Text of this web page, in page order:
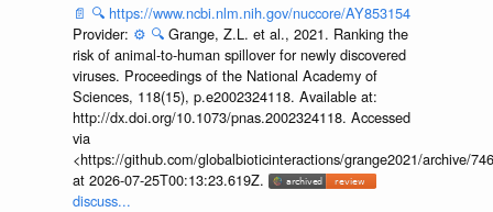
📄 🔍 https://www.ncbi.nlm.nih.gov/nuccore/AY853154
Provider: ⚙️ 🔍 Grange, Z.L. et al., 2021. Ranking the
risk of animal-to-human spillover for newly discovered
viruses. Proceedings of the National Academy of
Sciences, 118(15), p.e2002324118. Available at:
http://dx.doi.org/10.1073/pnas.2002324118. Accessed
via
<https://github.com/globalbioticinteractions/grange2021/archive/
at 2026-07-25T00:13:23.619Z.
discuss...